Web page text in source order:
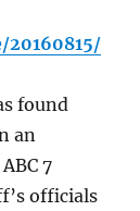
found
an
7
officials